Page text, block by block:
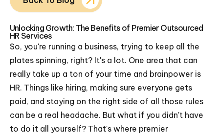
Unlocking Growth: The Benefits of Premier Outsourced
HR Services
So, you're running a business, trying to keep all the
plates spinning, right? It's a lot. One area that can
really take up a ton of your time and brainpower is
HR. Things like hiring, making sure everyone gets
paid, and staying on the right side of all those rules
can be a real headache. But what if you didn't have
to do it all yourself? That's where premier